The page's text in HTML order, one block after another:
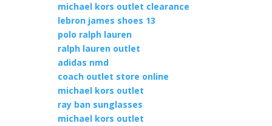
michael kors outlet clearance
lebron james shoes 13
polo ralph lauren
ralph lauren outlet
adidas nmd
coach outlet store online
michael kors outlet
ray ban sunglasses
michael kors outlet